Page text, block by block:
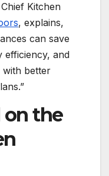
Kitchen
, explains,
can save
efficiency, and
with better
on the